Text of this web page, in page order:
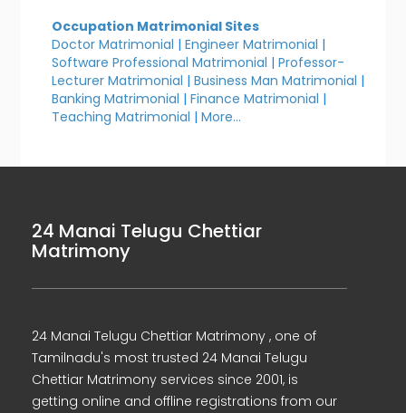
Occupation Matrimonial Sites
Doctor Matrimonial |Engineer Matrimonial |
Software Professional Matrimonial |Professor-
Lecturer Matrimonial |Business Man Matrimonial |
Banking Matrimonial |Finance Matrimonial |
Teaching Matrimonial |More...
24 Manai Telugu Chettiar
Matrimony
24 Manai Telugu Chettiar Matrimony , one of
Tamilnadu's most trusted 24 Manai Telugu
Chettiar Matrimony services since 2001, is
getting online and offline registrations from our